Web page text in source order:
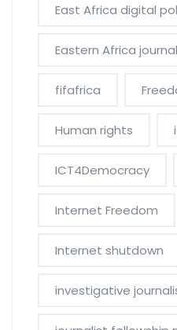
East Africa digital
Eastern Africa
fifafrica
Human rights
ICT4Democracy
Internet Freedom
Internet shutdown
investigative